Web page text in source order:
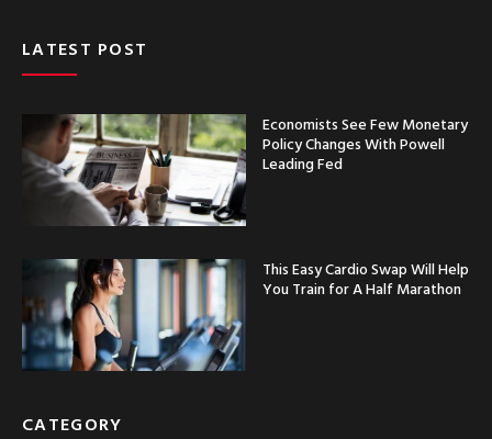
LATEST POST
Economists See Few Monetary
Policy Changes With Powell
Leading Fed
This Easy Cardio Swap Will Help
You Train for A Half Marathon
CATEGORY